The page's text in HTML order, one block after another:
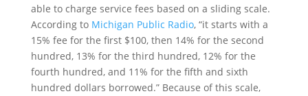
able to charge service fees based on a sliding scale.
According to Michigan Public Radio, “it starts with a
15% fee for the first $100, then 14% for the second
hundred, 13% for the third hundred, 12% for the
fourth hundred, and 11% for the fifth and sixth
hundred dollars borrowed.” Because of this scale,